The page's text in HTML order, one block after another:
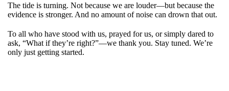
The tide is turning. Not because we are louder—but because the
evidence is stronger. And no amount of noise can drown that out.
To all who have stood with us, prayed for us, or simply dared to
ask, “What if they’re right?”—we thank you. Stay tuned. We’re
only just getting started.